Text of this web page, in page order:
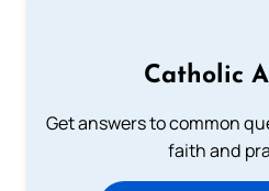
Catholic
Get answers to common
faith and